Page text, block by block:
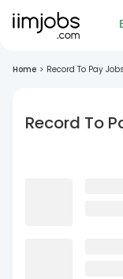
Home > Record To Pay
Record To